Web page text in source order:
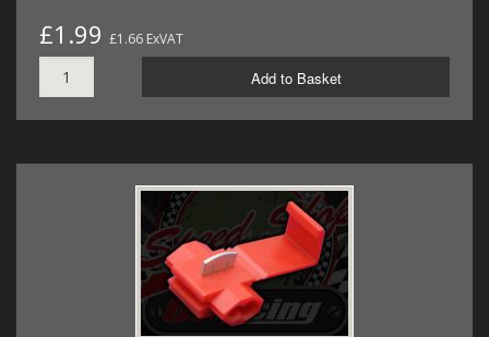
£1.99 £1.66 ExVAT
Add to Basket